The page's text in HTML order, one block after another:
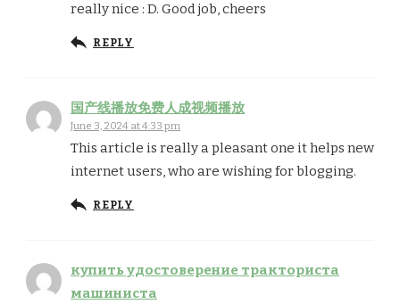
really nice : D. Good job, cheers
REPLY
国产线播放免费人成视频播放
June 3, 2024 at 4:33 pm
This article is really a pleasant one it helps new
internet users, who are wishing for blogging.
REPLY
купить удостоверение тракториста
машиниста